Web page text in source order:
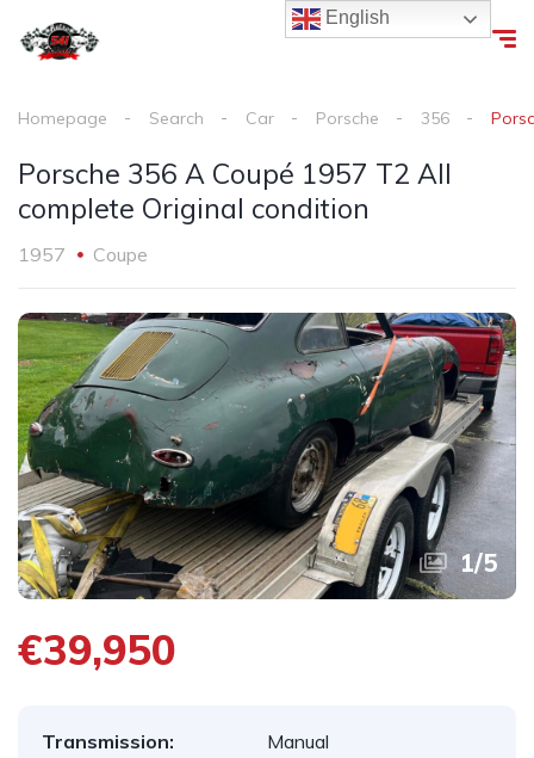
Homepage Search Car Porsche 356
Porsche 356 A Coupé 1957 T2 All
complete Original condition
1957 Coupe
1/5
€39,950
Transmission:
Manual
English